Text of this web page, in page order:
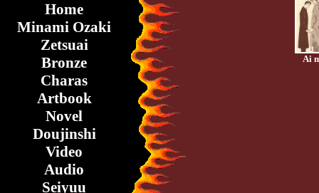
Home
Minami Ozaki
Zetsuai
Bronze
Charas
Artbook
Novel
Doujinshi
Video
Audio
Seiyuu
Ai